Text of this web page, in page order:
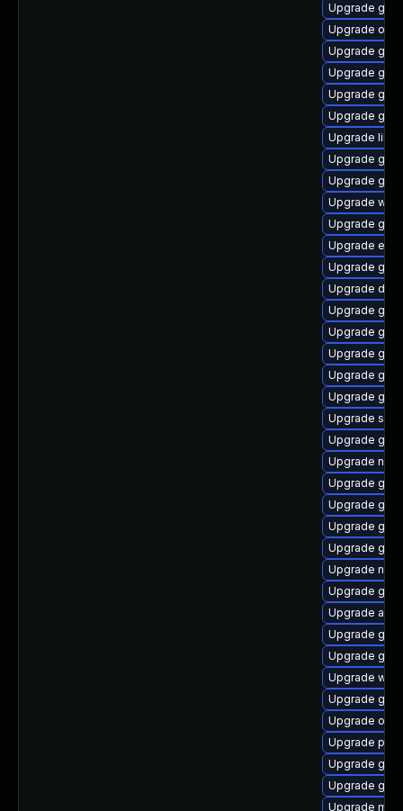
Upgrade
Upgrade
Upgrade
Upgrade
Upgrade
Upgrade
Upgrade
Upgrade
Upgrade
Upgrade
Upgrade
Upgrade
Upgrade
Upgrade
Upgrade
Upgrade
Upgrade
Upgrade gtk-
Upgrade
Upgrade
Upgrade
Upgrade
Upgrade
Upgrade
Upgrade
Upgrade
Upgrade
Upgrade
Upgrade
Upgrade
Upgrade
Upgrade
Upgrade
Upgrade
Upgrade
Upgrade
Upgrade
Upgrade